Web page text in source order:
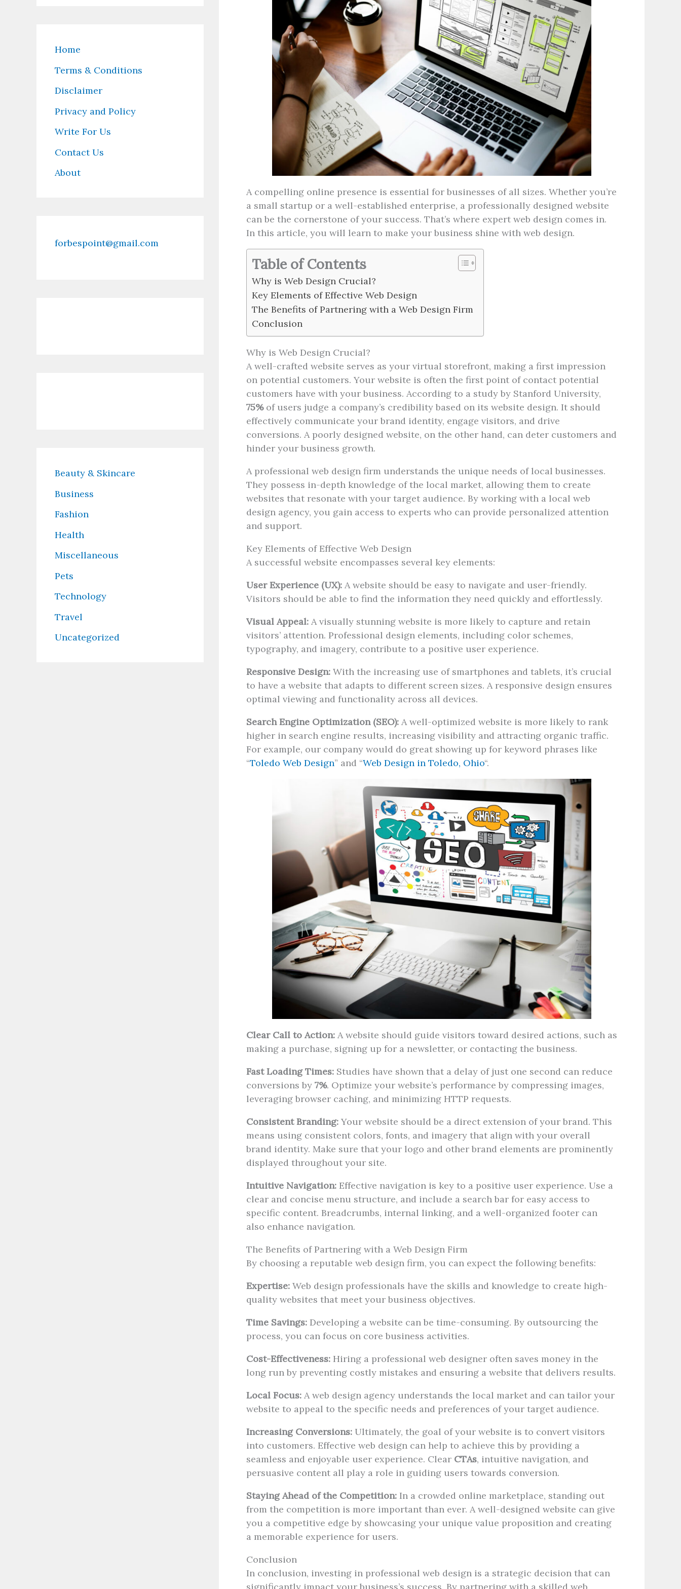
Home
Terms & Conditions
Disclaimer
Privacy and Policy
Write For Us
Contact Us
About
forbespoint@gmail.com
Beauty & Skincare
Business
Fashion
Health
Miscellaneous
Pets
Technology
Travel
Uncategorized
A compelling online presence is essential for businesses of all sizes. Whether you’re
a small startup or a well-established enterprise, a professionally designed website
can be the cornerstone of your success. That’s where expert web design comes in.
In this article, you will learn to make your business shine with web design.
Table of Contents
Why is Web Design Crucial?
Key Elements of Effective Web Design
The Benefits of Partnering with a Web Design Firm
Conclusion
Why is Web Design Crucial?
A well-crafted website serves as your virtual storefront, making a first impression
on potential customers. Your website is often the first point of contact potential
customers have with your business. According to a study by Stanford University,
75%of users judge a company’s credibility based on its website design. It should
effectively communicate your brand identity, engage visitors, and drive
conversions. A poorly designed website, on the other hand, can deter customers and
hinder your business growth.
A professional web design firm understands the unique needs of local businesses.
They possess in-depth knowledge of the local market, allowing them to create
websites that resonate with your target audience. By working with a local web
design agency, you gain access to experts who can provide personalized attention
and support.
Key Elements of Effective Web Design
A successful website encompasses several key elements:
User Experience (UX): A website should be easy to navigate and user-friendly.
Visitors should be able to find the information they need quickly and effortlessly.
Visual Appeal: A visually stunning website is more likely to capture and retain
visitors’ attention. Professional design elements, including color schemes,
typography, and imagery, contribute to a positive user experience.
Responsive Design: With the increasing use of smartphones and tablets, it’s crucial
to have a website that adapts to different screen sizes. A responsive design ensures
optimal viewing and functionality across all devices.
Search Engine Optimization (SEO): A well-optimized website is more likely to rank
higher in search engine results, increasing visibility and attracting organic traffic.
For example, our company would do great showing up for keyword phrases like
“Toledo Web Design” and “Web Design in Toledo, Ohio“.
Clear Call to Action: A website should guide visitors toward desired actions, such as
making a purchase, signing up for a newsletter, or contacting the business.
Fast Loading Times: Studies have shown that a delay of just one second can reduce
conversions by 7%. Optimize your website’s performance by compressing images,
leveraging browser caching, and minimizing HTTP requests.
Consistent Branding: Your website should be a direct extension of your brand. This
means using consistent colors, fonts, and imagery that align with your overall
brand identity. Make sure that your logo and other brand elements are prominently
displayed throughout your site.
Intuitive Navigation: Effective navigation is key to a positive user experience. Use a
clear and concise menu structure, and include a search bar for easy access to
specific content. Breadcrumbs, internal linking, and a well-organized footer can
also enhance navigation.
The Benefits of Partnering with a Web Design Firm
By choosing a reputable web design firm, you can expect the following benefits:
Expertise: Web design professionals have the skills and knowledge to create high-
quality websites that meet your business objectives.
Time Savings: Developing a website can be time-consuming. By outsourcing the
process, you can focus on core business activities.
Cost-Effectiveness: Hiring a professional web designer often saves money in the
long run by preventing costly mistakes and ensuring a website that delivers results.
Local Focus: A web design agency understands the local market and can tailor your
website to appeal to the specific needs and preferences of your target audience.
Increasing Conversions: Ultimately, the goal of your website is to convert visitors
into customers. Effective web design can help to achieve this by providing a
seamless and enjoyable user experience. Clear CTAs, intuitive navigation, and
persuasive content all play a role in guiding users towards conversion.
Staying Ahead of the Competition: In a crowded online marketplace, standing out
from the competition is more important than ever. A well-designed website can give
you a competitive edge by showcasing your unique value proposition and creating
a memorable experience for users.
Conclusion
In conclusion, investing in professional web design is a strategic decision that can